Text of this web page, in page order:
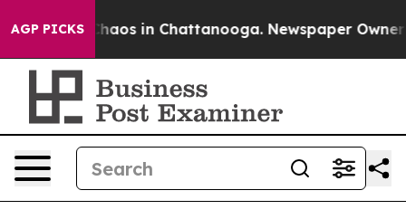
AGP PICKSChaos in Chattanooga. Newspaper Owner